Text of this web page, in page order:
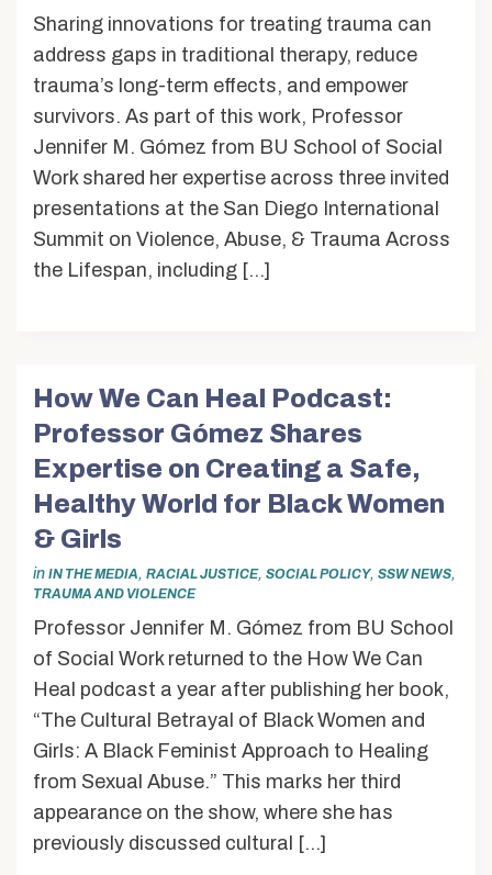
Sharing innovations for treating trauma can
address gaps in traditional therapy, reduce
trauma’s long-term effects, and empower
survivors. As part of this work, Professor
Jennifer M. Gómez from BU School of Social
Work shared her expertise across three invited
presentations at the San Diego International
Summit on Violence, Abuse, & Trauma Across
the Lifespan, including […]
How We Can Heal Podcast:
Professor Gómez Shares
Expertise on Creating a Safe,
Healthy World for Black Women
& Girls
in IN THE MEDIA, RACIAL JUSTICE, SOCIAL POLICY, SSW NEWS,
TRAUMA AND VIOLENCE
Professor Jennifer M. Gómez from BU School
of Social Work returned to the How We Can
Heal podcast a year after publishing her book,
“The Cultural Betrayal of Black Women and
Girls: A Black Feminist Approach to Healing
from Sexual Abuse.” This marks her third
appearance on the show, where she has
previously discussed cultural […]